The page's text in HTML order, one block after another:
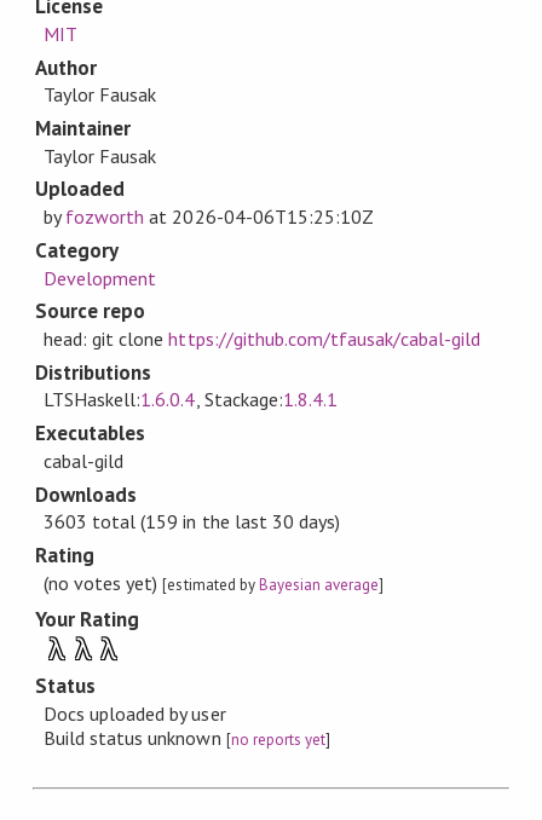
License
MIT
Author
Taylor Fausak
Maintainer
Taylor Fausak
Uploaded
byfozworth at 2026-04-06T15:25:10Z
Category
Development
Source repo
head: git clonehttps://github.com/tfausak/cabal-gild
Distributions
LTSHaskell:1.6.0.4, Stackage:1.8.4.1
Executables
cabal-gild
Downloads
3603 total (159 in the last 30 days)
Rating
(no votes yet)[estimated byBayesian average]
Your Rating
λ λ λ
Status
Docs uploaded by user
Build status unknown [no reports yet]